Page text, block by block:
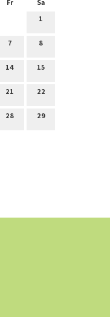
Fr
Sa
1
7 8
14 15
21 22
28 29